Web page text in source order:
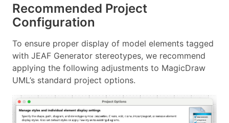
Recommended Project
Configuration
To ensure proper display of model elements tagged
with JEAF Generator stereotypes, we recommend
applying the following adjustments to MagicDraw
UML’s standard project options.